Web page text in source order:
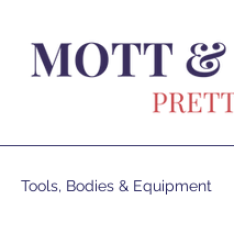
Tools, Bodies & Equipment